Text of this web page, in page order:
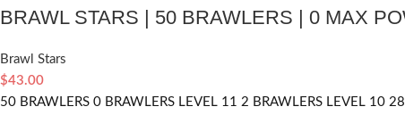
BRAWL STARS | 50 BRAWLERS | 0 MAX
Brawl Stars
$43.00
50 BRAWLERS 0 BRAWLERS LEVEL 11 2 BRAWLERS LEVEL 10